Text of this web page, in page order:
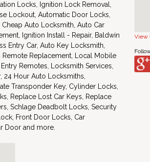
View
Locks, Ignition Lock Removal,
Lockout, Automatic Door Locks,
Auto Locksmith, Auto Car
Ignition Install - Repair, Baldwin
Entry Car, Auto Key Locksmith,
Replacement, Local Mobile
Remotes, Locksmith Services,
Hour Auto Locksmiths,
Transponder Key, Cylinder Locks,
Replace Lost Car Keys, Replace
Schlage Deadbolt Locks, Security
Front Door Locks, Car
Door and more.